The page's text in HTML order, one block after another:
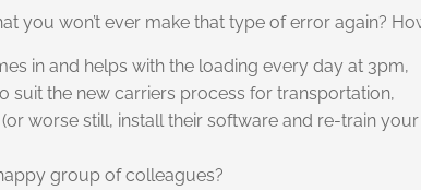
you won’t ever make that type of error again?
in and helps with the loading every day at 3pm,
suit the new carriers process for transportation,
worse still, install their software and re-train your
group of colleagues?